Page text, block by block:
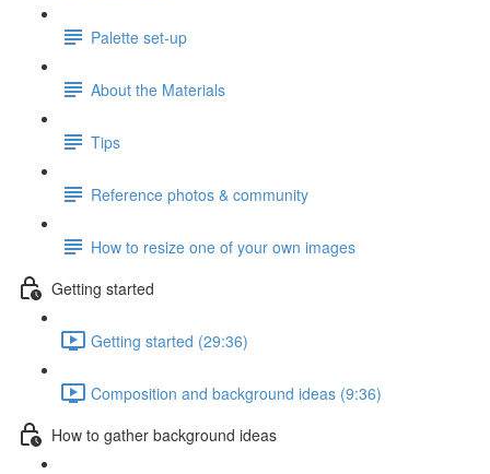
Palette set-up
About the Materials
Tips
Reference photos & community
How to resize one of your own images
Getting started
Getting started (29:36)
Composition and background ideas (9:36)
How to gather background ideas